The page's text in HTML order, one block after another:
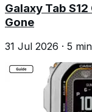
Galaxy Tab
Gone
31 Jul 2026 · 5